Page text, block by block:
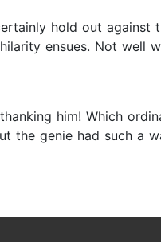
hold out against
ensues. Not well
him! Which
the genie had such a